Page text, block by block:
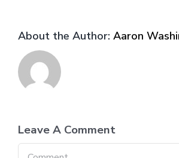
About the Author: Aaron
Leave A Comment
Comment